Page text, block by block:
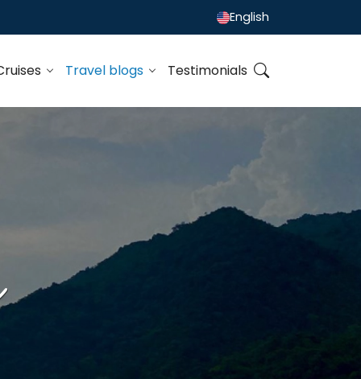
English
Travel blogs Testimonials